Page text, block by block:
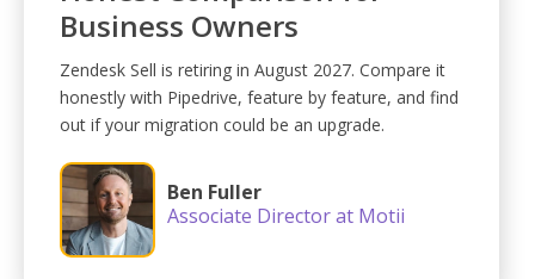
Business Owners
Zendesk Sell is retiring in August 2027. Compare it
honestly with Pipedrive, feature by feature, and find
out if your migration could be an upgrade.
Ben Fuller
Associate Director at Motii